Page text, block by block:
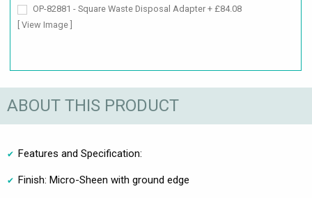
OP-82881 - Square Waste Disposal Adapter + £84.08
[ View Image ]
ABOUT THIS PRODUCT
Features and Specification:
Finish: Micro-Sheen with ground edge